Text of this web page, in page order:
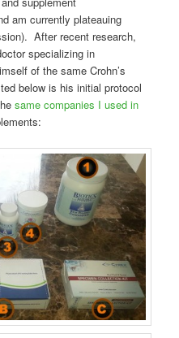
am currently plateauing
After recent research,
specializing in
of the same Crohn’s
below is his initial protocol
same companies I used in